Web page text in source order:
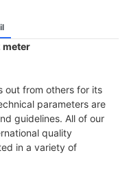
meter
out from others for its
parameters are
guidelines. All of our
quality
in a variety of